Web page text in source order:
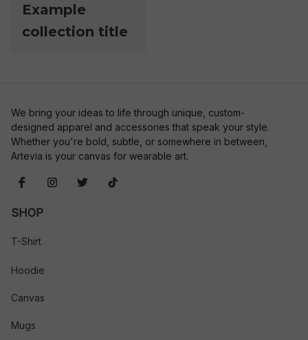
Example
collection title
We bring your ideas to life through unique, custom-
designed apparel and accessories that speak your style.
Whether you're bold, subtle, or somewhere in between,
Artevia is your canvas for wearable art.
SHOP
T-Shirt
Hoodie
Canvas
Mugs